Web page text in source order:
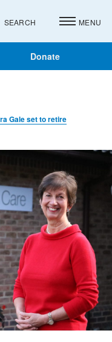
Donate
SEARCH MENU
Gale set to retire